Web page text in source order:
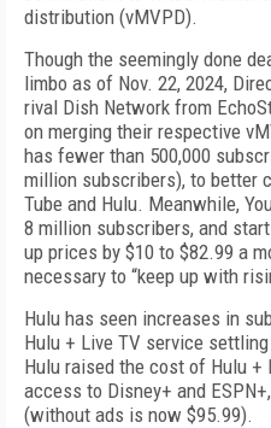
distribution (vMVPD).
Though the seemingly done
limbo as of Nov. 22, 2024,
rival Dish Network from
on merging their respec­tive
has fewer than 500,000
million sub­scribers), to better
Tube and Hulu. Meanwhile,
8 million subscribers, and
up prices by $10 to $82.99 a
necessary to “keep up with
Hulu has seen increases in
Hulu + Live TV ser­vice
Hulu raised the cost of Hulu +
access to Disney+ and
(without ads is now $95.99).